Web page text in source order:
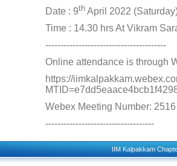
Date : 9th April 2022
Time : 14.30 hrs At Vikram
----------------------------------------
Online attendance is through
https://
Webex Meeting Number:
------------------------------------
IIM Kalpakkam